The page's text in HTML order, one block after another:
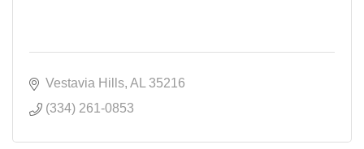
Vestavia Hills AL
35216
(334) 261-0853